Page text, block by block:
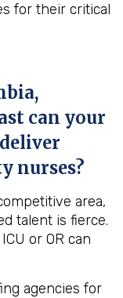
for their critical
can your
nurses?
area,
talent is fierce.
or OR can
agencies for